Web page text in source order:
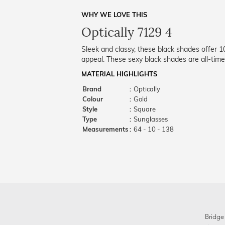
WHY WE LOVE THIS
Optically 7129 4
Sleek and classy, these black shades offer
appeal. These sexy black shades are all-
MATERIAL HIGHLIGHTS
Brand
: Optically
Colour
: Gold
Style
: Square
Type
: Sunglasses
Measurements: 64 - 10 - 138